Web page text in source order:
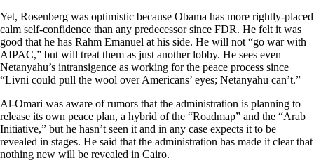
Yet, Rosenberg was optimistic because Obama has more rightly-placed
calm self-confidence than any predecessor since FDR. He felt it was
good that he has Rahm Emanuel at his side. He will not “go war with
AIPAC,” but will treat them as just another lobby. He sees even
Netanyahu’s intransigence as working for the peace process since
“Livni could pull the wool over Americans’ eyes; Netanyahu can’t.”
Al-Omari was aware of rumors that the administration is planning to
release its own peace plan, a hybrid of the “Roadmap” and the “Arab
Initiative,” but he hasn’t seen it and in any case expects it to be
revealed in stages. He said that the administration has made it clear that
nothing new will be revealed in Cairo.